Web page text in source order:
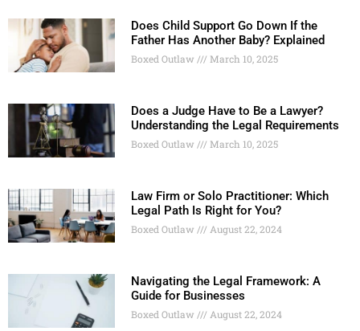
Does Child Support Go Down If the
Father Has Another Baby? Explained
Boxed Outlaw March 10, 2025
Does a Judge Have to Be a Lawyer?
Understanding the Legal Requirements
Boxed Outlaw March 10, 2025
Law Firm or Solo Practitioner: Which
Legal Path Is Right for You?
Boxed Outlaw August 22, 2024
Navigating the Legal Framework: A
Guide for Businesses
Boxed Outlaw August 22, 2024